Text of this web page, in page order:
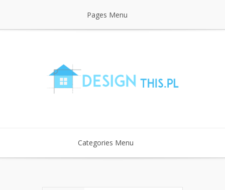
Pages Menu
Categories Menu